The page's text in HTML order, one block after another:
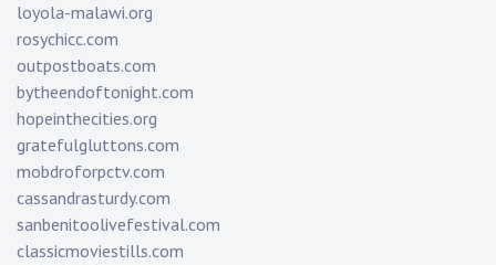
loyola-malawi.org
rosychicc.com
outpostboats.com
bytheendoftonight.com
hopeinthecities.org
gratefulgluttons.com
mobdroforpctv.com
cassandrasturdy.com
sanbenitoolivefestival.com
classicmoviestills.com